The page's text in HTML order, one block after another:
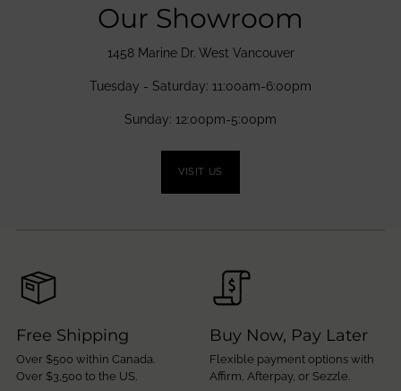
Our Showroom
1458 Marine Dr. West Vancouver
Tuesday - Saturday: 11:00am-6:00pm
Sunday: 12:00pm-5:00pm
VISIT US
Free Shipping
Over $500 within Canada.
Over $3,500 to the US.
Buy Now, Pay Later
Flexible payment options with
Affirm, Afterpay, or Sezzle.